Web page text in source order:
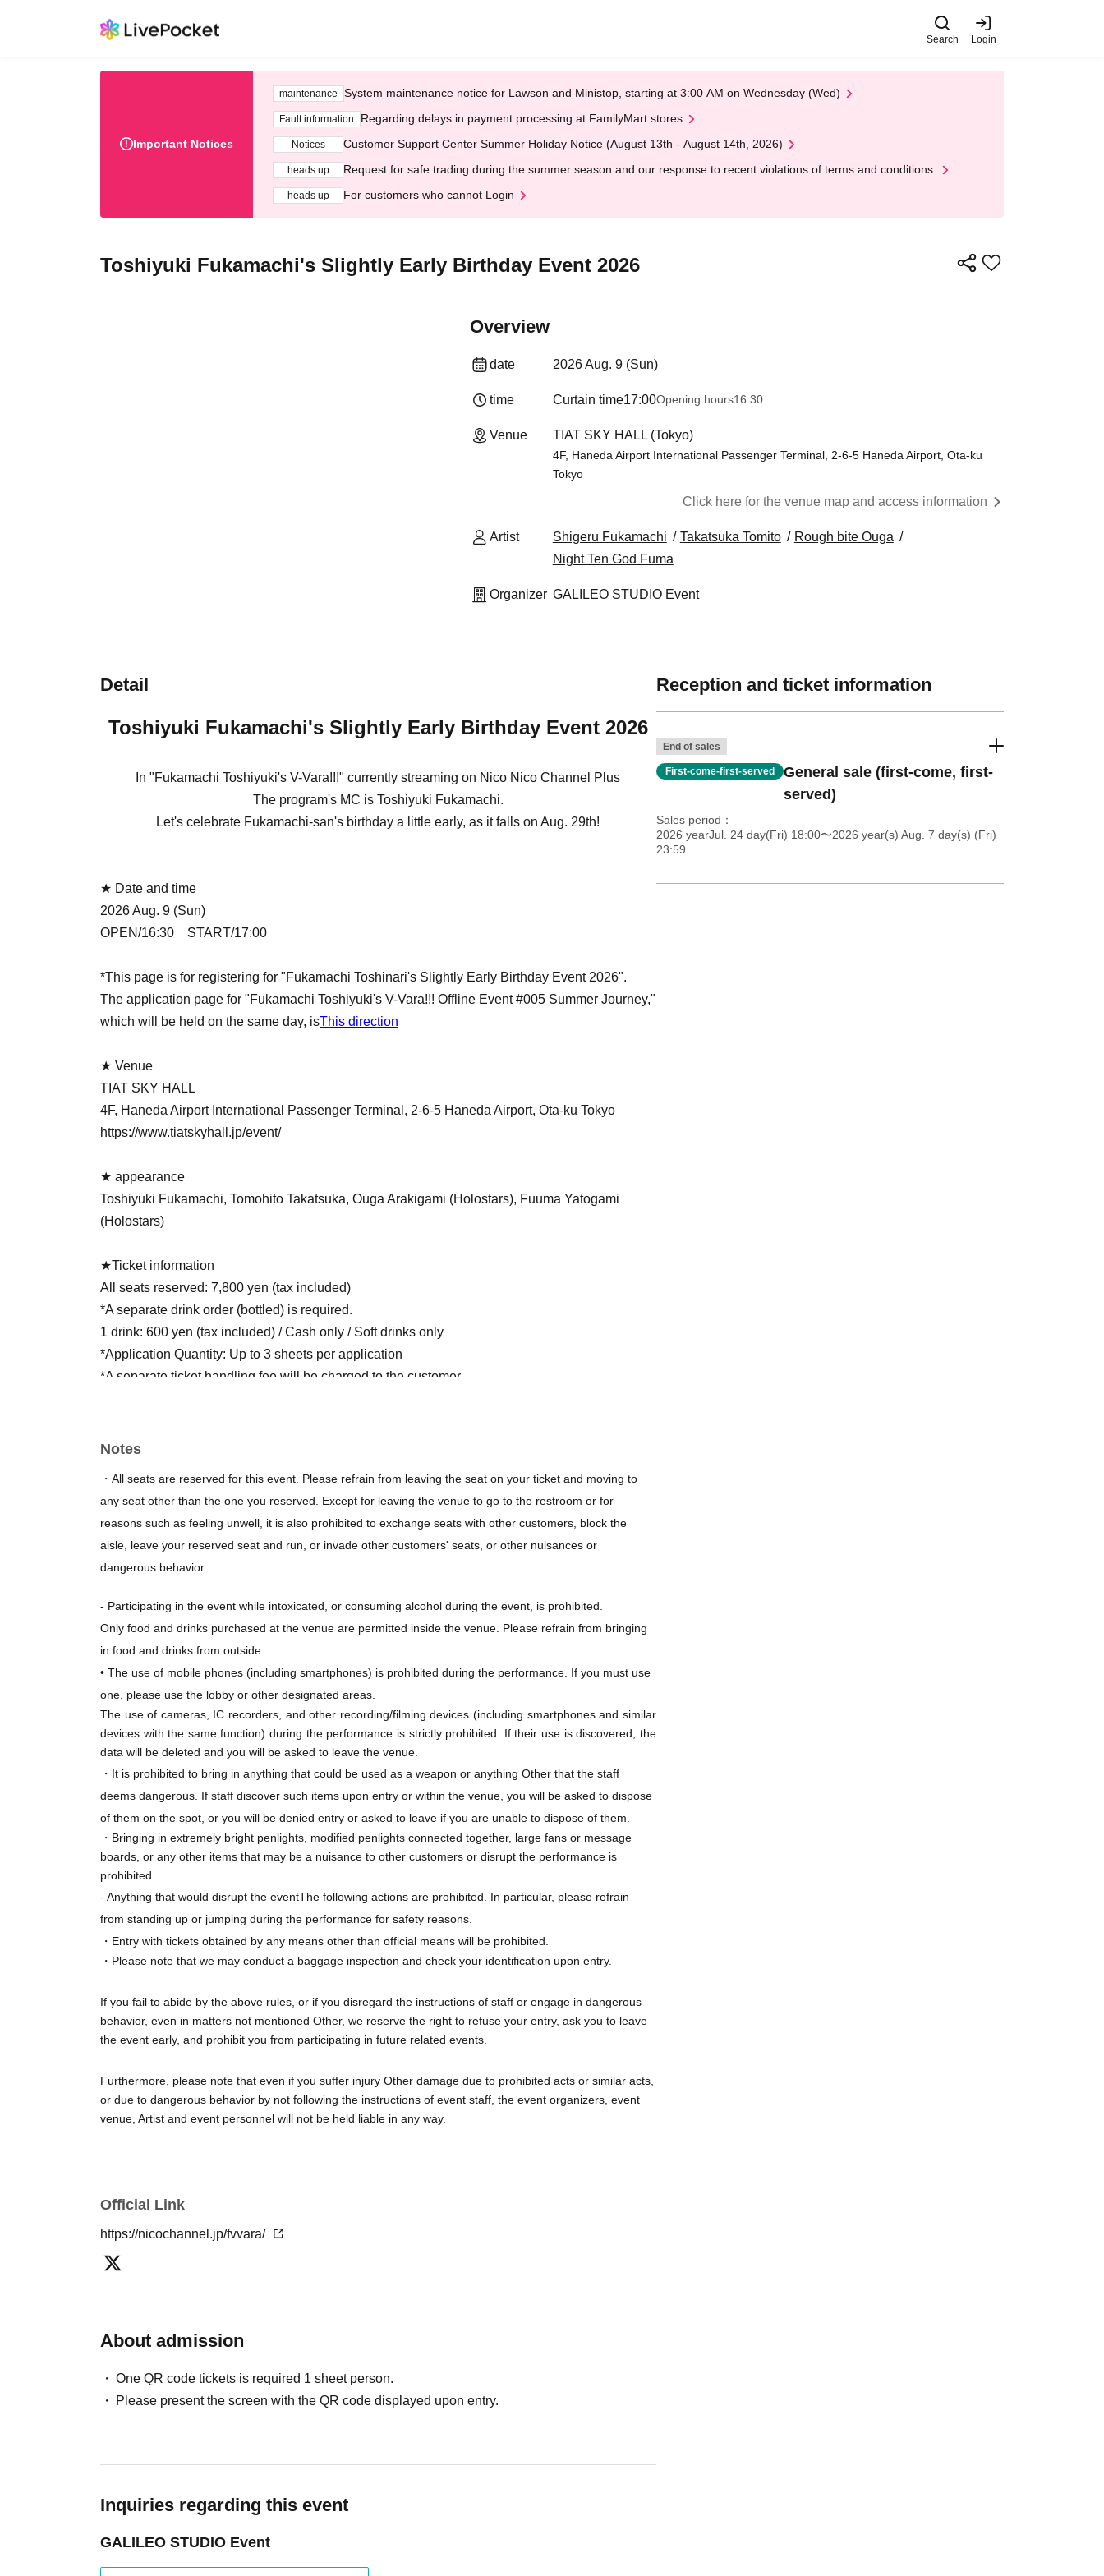
Search Login
Important Notices
maintenance System maintenance notice for Lawson and Ministop, starting at 3:00 AM on Wednesday (Wed)
Fault information Regarding delays in payment processing at FamilyMart stores
Notices Customer Support Center Summer Holiday Notice (August 13th - August 14th, 2026)
heads up Request for safe trading during the summer season and our response to recent violations of terms and conditions.
heads up For customers who cannot Login
Toshiyuki Fukamachi's Slightly Early Birthday Event 2026
Overview
date 2026 Aug. 9 (Sun)
time Curtain time17:00Opening hours16:30
Venue TIAT SKY HALL (Tokyo)
4F, Haneda Airport International Passenger Terminal, 2-6-5 Haneda Airport, Ota-ku
Tokyo
Click here for the venue map and access information
Artist Shigeru Fukamachi Takatsuka Tomito
Rough bite Ouga
Night Ten God Fuma
Organizer GALILEO STUDIO Event
Detail
Toshiyuki Fukamachi's Slightly Early Birthday Event 2026
In "Fukamachi Toshiyuki's V-Vara!!!" currently streaming on Nico Nico Channel Plus
The program's MC is Toshiyuki Fukamachi.
Let's celebrate Fukamachi-san's birthday a little early, as it falls on Aug. 29th!
★ Date and time
2026 Aug. 9 (Sun)
OPEN/16:30 START/17:00
*This page is for registering for "Fukamachi Toshinari's Slightly Early Birthday Event 2026".
The application page for "Fukamachi Toshiyuki's V-Vara!!! Offline Event #005 Summer Journey,"
which will be held on the same day, isThis direction
★ Venue
TIAT SKY HALL
4F, Haneda Airport International Passenger Terminal, 2-6-5 Haneda Airport, Ota-ku Tokyo
https://www.tiatskyhall.jp/event/
★ appearance
Toshiyuki Fukamachi, Tomohito Takatsuka, Ouga Arakigami (Holostars), Fuuma Yatogami
(Holostars)
★Ticket information
All seats reserved: 7,800 yen (tax included)
*A separate drink order (bottled) is required.
1 drink: 600 yen (tax included) / Cash only / Soft drinks only
*Application Quantity: Up to 3 sheets per application
*A separate ticket handling fee will be charged to the customer.
★Ticket sales
To purchase tickets, you need to Membership registration.
*General sale (first-come, first-served basis)
Application period: Jul. 24, 2026 (Fri) 18:00 -Aug. 7, 2026 (Fri) 23:59
*Applications will be accepted on a first-come, first-served basis. Sales will end once the
★About flower stands and dressing room flowers
Due to limited space at the event venue, we regretfully must decline your registration this time.
Notes
・All seats are reserved for this event. Please refrain from leaving the seat on your ticket and moving to
any seat other than the one you reserved. Except for leaving the venue to go to the restroom or for
reasons such as feeling unwell, it is also prohibited to exchange seats with other customers, block the
aisle, leave your reserved seat and run, or invade other customers' seats, or other nuisances or
dangerous behavior.
- Participating in the event while intoxicated, or consuming alcohol during the event, is prohibited.
Only food and drinks purchased at the venue are permitted inside the venue. Please refrain from bringing
in food and drinks from outside.
• The use of mobile phones (including smartphones) is prohibited during the performance. If you must use
one, please use the lobby or other designated areas.
The use of cameras, IC recorders, and other recording/filming devices (including smartphones and similar
devices with the same function) during the performance is strictly prohibited. If their use is discovered, the
data will be deleted and you will be asked to leave the venue.
・It is prohibited to bring in anything that could be used as a weapon or anything Other that the staff
deems dangerous. If staff discover such items upon entry or within the venue, you will be asked to dispose
of them on the spot, or you will be denied entry or asked to leave if you are unable to dispose of them.
・Bringing in extremely bright penlights, modified penlights connected together, large fans or message
boards, or any other items that may be a nuisance to other customers or disrupt the performance is
prohibited.
- Anything that would disrupt the eventThe following actions are prohibited. In particular, please refrain
from standing up or jumping during the performance for safety reasons.
・Entry with tickets obtained by any means other than official means will be prohibited.
・Please note that we may conduct a baggage inspection and check your identification upon entry.
If you fail to abide by the above rules, or if you disregard the instructions of staff or engage in dangerous
behavior, even in matters not mentioned Other, we reserve the right to refuse your entry, ask you to leave
the event early, and prohibit you from participating in future related events.
Furthermore, please note that even if you suffer injury Other damage due to prohibited acts or similar acts,
or due to dangerous behavior by not following the instructions of event staff, the event organizers, event
venue, Artist and event personnel will not be held liable in any way.
Official Link
https://nicochannel.jp/fvvara/
About admission
One QR code tickets is required 1 sheet person.
Please present the screen with the QR code displayed upon entry.
Inquiries regarding this event
GALILEO STUDIO Event
Reception and ticket information
End of sales
First-come-first-served
General sale (first-come, first-
served)
Sales period
2026 yearJul. 24 day(Fri) 18:00〜2026 year(s) Aug. 7 day(s) (Fri)
23:59